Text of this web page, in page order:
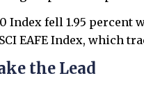
Index fell 1.95
EAFE Index, which
the Lead